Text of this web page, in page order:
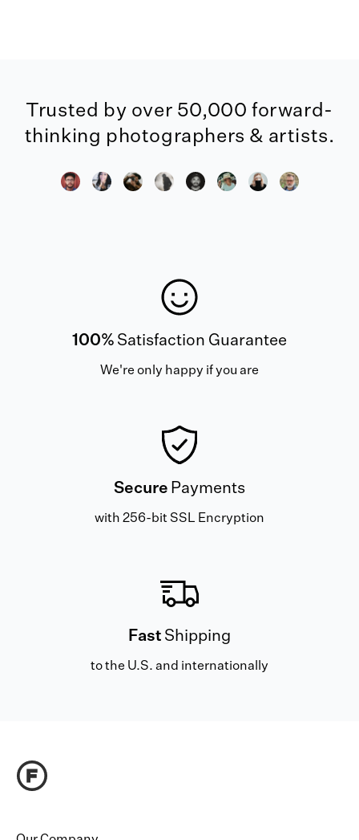
Trusted by over 50,000 forward-
thinking photographers & artists.
100% Satisfaction Guarantee
We're only happy if you are
Secure Payments
with 256-bit SSL Encryption
Fast Shipping
to the U.S. and internationally